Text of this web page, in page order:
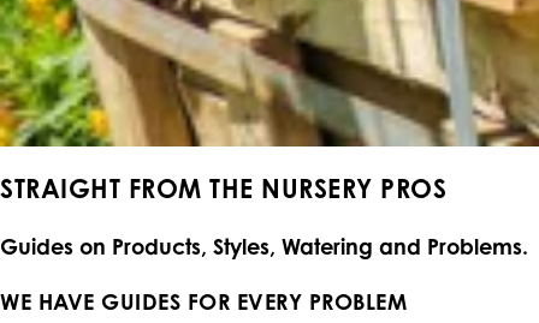
STRAIGHT FROM THE NURSERY PROS
Guides on Products, Styles, Watering and Problems.
WE HAVE GUIDES FOR EVERY PROBLEM